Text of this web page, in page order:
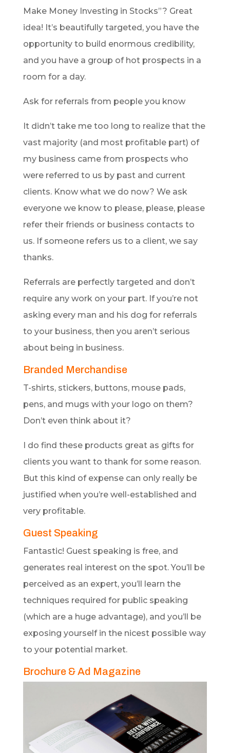
Make Money Investing in Stocks”? Great
idea! It’s beautifully targeted, you have the
opportunity to build enormous credibility,
and you have a group of hot prospects in a
room for a day.
Ask for referrals from people you know
It didn’t take me too long to realize that the
vast majority (and most profitable part) of
my business came from prospects who
were referred to us by past and current
clients. Know what we do now? We ask
everyone we know to please, please, please
refer their friends or business contacts to
us. If someone refers us to a client, we say
thanks.
Referrals are perfectly targeted and don’t
require any work on your part. If you’re not
asking every man and his dog for referrals
to your business, then you aren’t serious
about being in business.
Branded Merchandise
T-shirts, stickers, buttons, mouse pads,
pens, and mugs with your logo on them?
Don’t even think about it?
I do find these products great as gifts for
clients you want to thank for some reason.
But this kind of expense can only really be
justified when you’re well-established and
very profitable.
Guest Speaking
Fantastic! Guest speaking is free, and
generates real interest on the spot. You’ll be
perceived as an expert, you’ll learn the
techniques required for public speaking
(which are a huge advantage), and you’ll be
exposing yourself in the nicest possible way
to your potential market.
Brochure & Ad Magazine